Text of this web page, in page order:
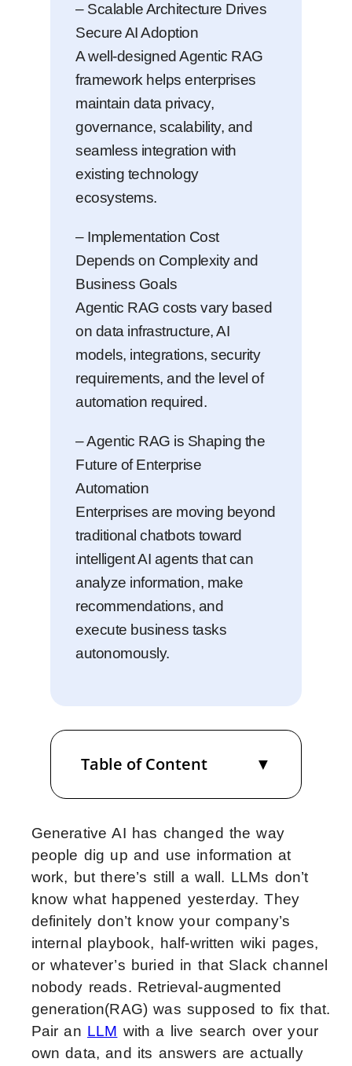
– Scalable Architecture Drives
Secure AI Adoption
A well-designed Agentic RAG
framework helps enterprises
maintain data privacy,
governance, scalability, and
seamless integration with
existing technology
ecosystems.
– Implementation Cost
Depends on Complexity and
Business Goals
Agentic RAG costs vary based
on data infrastructure, AI
models, integrations, security
requirements, and the level of
automation required.
– Agentic RAG is Shaping the
Future of Enterprise
Automation
Enterprises are moving beyond
traditional chatbots toward
intelligent AI agents that can
analyze information, make
recommendations, and
execute business tasks
autonomously.
Table of Content
Generative AI has changed the way
people dig up and use information at
work, but there’s still a wall. LLMs don’t
know what happened yesterday. They
definitely don’t know your company’s
internal playbook, half-written wiki pages,
or whatever’s buried in that Slack channel
nobody reads. Retrieval-augmented
generation(RAG) was supposed to fix that.
Pair an LLM with a live search over your
own data, and its answers are actually